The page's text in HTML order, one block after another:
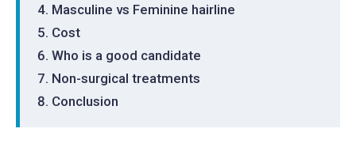
Masculine vs Feminine hairline
Cost
Who is a good candidate
Non-surgical treatments
Conclusion